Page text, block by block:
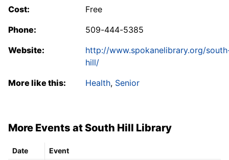
Cost:
Free
Phone:
509-444-5385
Website:
http://www.spokanelibrary.org/
hill/
More like this:
Health, Senior
More Events at South Hill Library
Date
Event